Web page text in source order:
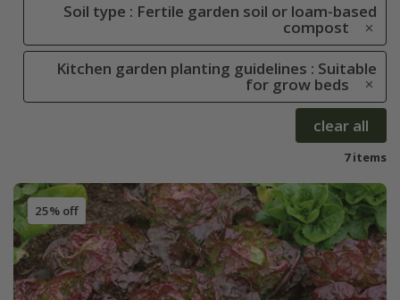
Soil type : Fertile garden soil or loam-based
compost
Kitchen garden planting guidelines : Suitable
for grow beds
clear all
7 items
25% off